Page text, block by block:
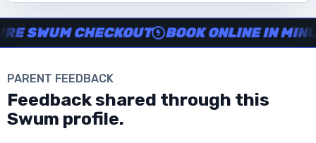
Download the App
Instructor no-show support, Secure Swum checkout,
CHECKOUT BOOK ONLINE IN MINUTES
PARENT FEEDBACK
Feedback shared through this
Swum profile.